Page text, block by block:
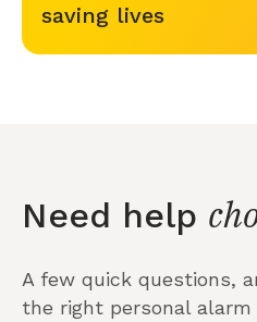
saving lives
Need help
A few quick questions,
the right personal